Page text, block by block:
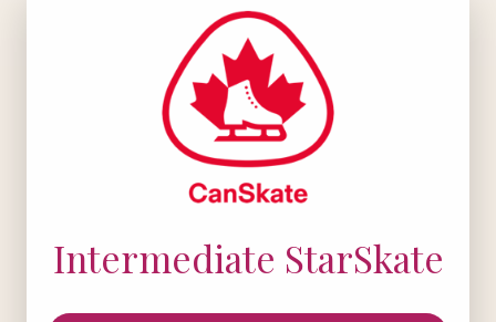
Intermediate StarSkate